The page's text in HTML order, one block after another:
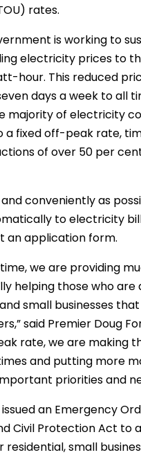
rates.
is working to
electricity prices to
hour. This reduced
days a week to all
majority of electricity
a fixed off-peak rate,
of over 50 per
conveniently as
to electricity
an application form.
we are providing
helping those who are
small businesses
said Premier Doug
rate, we are making
and putting more
priorities and
an Emergency
Civil Protection Act to
small